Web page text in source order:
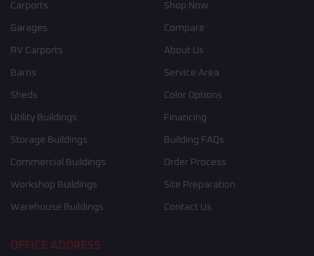
Carports
Garages
RV Carports
Barns
Sheds
Utility Buildings
Storage Buildings
Commercial Buildings
Workshop Buildings
Warehouse Buildings
Shop Now
Compare
About Us
Service Area
Color Options
Financing
Building FAQs
Order Process
Site Preparation
Contact Us
OFFICE ADDRESS